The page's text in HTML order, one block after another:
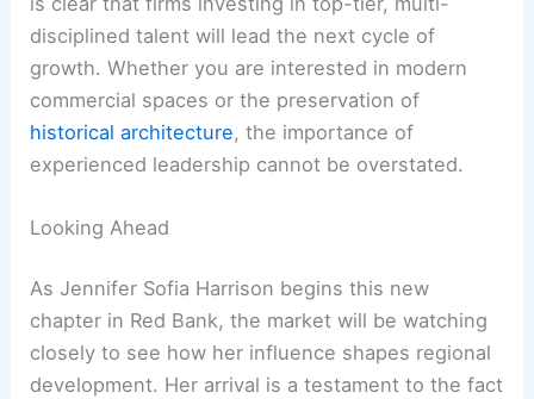
disciplined talent will lead the next cycle of
growth. Whether you are interested in modern
commercial spaces or the preservation of
historical architecture, the importance of
experienced leadership cannot be overstated.
Looking Ahead
As Jennifer Sofia Harrison begins this new
chapter in Red Bank, the market will be watching
closely to see how her influence shapes regional
development. Her arrival is a testament to the fact